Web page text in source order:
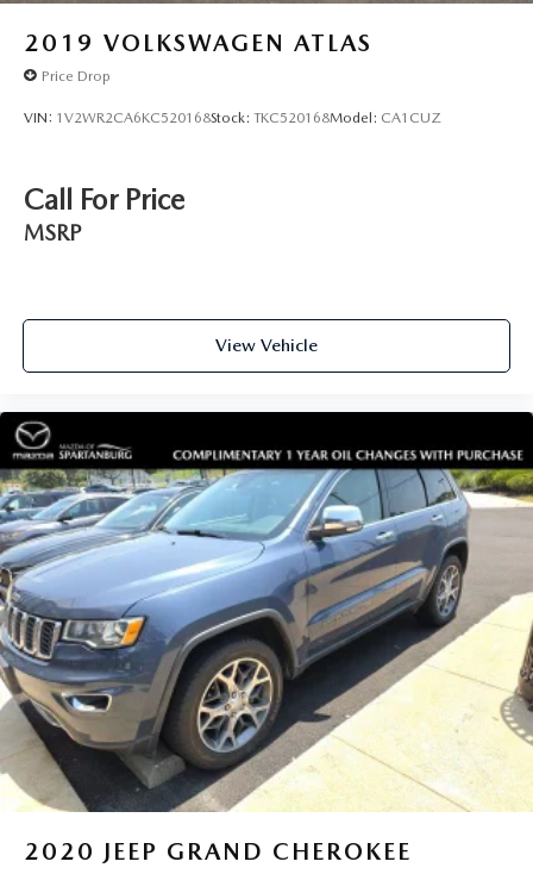
2019 VOLKSWAGEN ATLAS
Price Drop
VIN: 1V2WR2CA6KC520168Stock: TKC520168Model: CA1CUZ
Call For Price
MSRP
View Vehicle
2020 JEEP GRAND CHEROKEE